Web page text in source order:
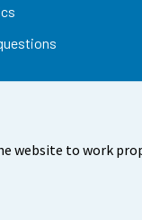
website to work